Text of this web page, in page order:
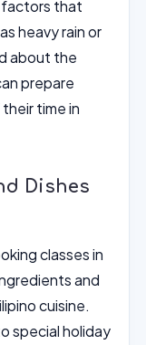
factors that
heavy rain or
about the
prepare
time in
Dishes
classes in
and
cuisine.
special holiday